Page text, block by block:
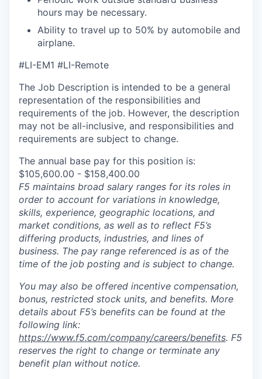
hours may be necessary.
Ability to travel up to 50% by automobile and
airplane.
#LI-EM1 #LI-Remote
The Job Description is intended to be a general
representation of the responsibilities and
requirements of the job. However, the description
may not be all-inclusive, and responsibilities and
requirements are subject to change.
The annual base pay for this position is:
$105,600.00 - $158,400.00
F5 maintains broad salary ranges for its roles in
order to account for variations in knowledge,
skills, experience, geographic locations, and
market conditions, as well as to reflect F5’s
differing products, industries, and lines of
business. The pay range referenced is as of the
time of the job posting and is subject to change.
You may also be offered incentive compensation,
bonus, restricted stock units, and benefits. More
details about F5’s benefits can be found at the
following link:
https://www.f5.com/company/careers/benefits. F5
reserves the right to change or terminate any
benefit plan without notice.